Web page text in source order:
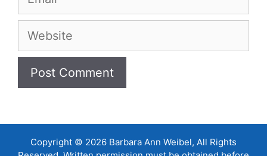
Website
Copyright © 2026 Barbara Ann Weibel, All Rights